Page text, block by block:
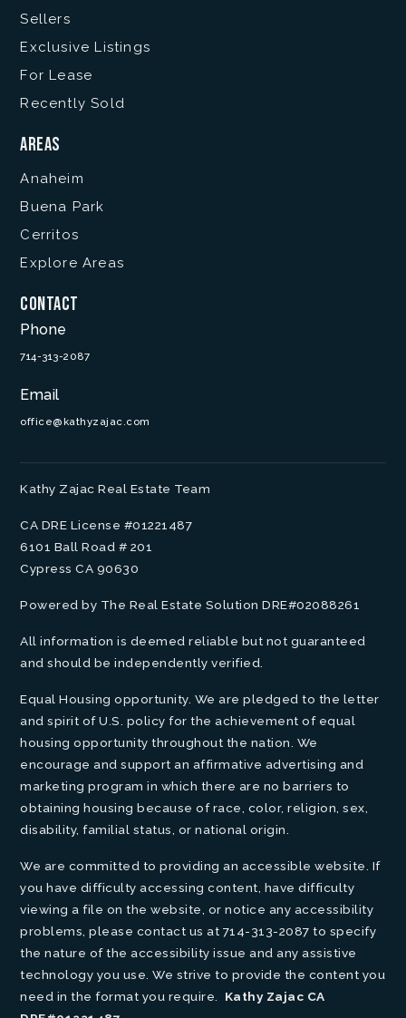
Sellers
Exclusive Listings
For Lease
Recently Sold
Areas
Anaheim
Buena Park
Cerritos
Explore Areas
Contact
Phone
714-313-2087
Email
office@kathyzajac.com
Kathy Zajac Real Estate Team
CA DRE License #01221487
6101 Ball Road # 201
Cypress CA 90630
Powered by The Real Estate Solution DRE#02088261
All information is deemed reliable but not guaranteed
and should be independently verified.
Equal Housing opportunity. We are pledged to the letter
and spirit of U.S. policy for the achievement of equal
housing opportunity throughout the nation. We
encourage and support an affirmative advertising and
marketing program in which there are no barriers to
obtaining housing because of race, color, religion, sex,
disability, familial status, or national origin.
We are committed to providing an accessible website. If
you have difficulty accessing content, have difficulty
viewing a file on the website, or notice any accessibility
problems, please contact us at 714-313-2087 to specify
the nature of the accessibility issue and any assistive
technology you use. We strive to provide the content you
need in the format you require. Kathy Zajac CA